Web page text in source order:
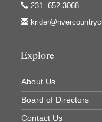
Lakes 23 Restaurant
Mercury Fiber
Newaygo County
Newaygo County
Newaygo County
Newaygo Family
231. 652.3068
Explore
About Us
Board of Directors
Contact Us